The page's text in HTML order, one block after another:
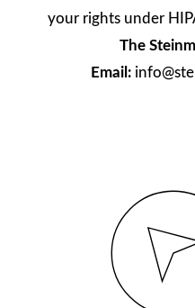
your rights under
The
Email: